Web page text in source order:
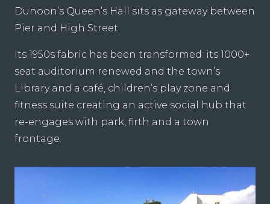
Dunoon’s Queen’s Hall sits as gateway between
Pier and High Street.
Its 1950s fabric has been transformed: its 1000+
seat auditorium renewed and the town’s
Library and a café, children’s play zone and
fitness suite creating an active social hub that
re-engages with park, firth and a town
frontage.